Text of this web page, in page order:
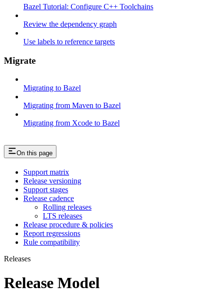
Bazel Tutorial: Configure C++ Toolchains
Review the dependency graph
Use labels to reference targets
Migrate
Migrating to Bazel
Migrating from Maven to Bazel
Migrating from Xcode to Bazel
On this page
Support matrix
Release versioning
Support stages
Release cadence
Rolling releases
LTS releases
Release procedure & policies
Report regressions
Rule compatibility
Releases
Release Model